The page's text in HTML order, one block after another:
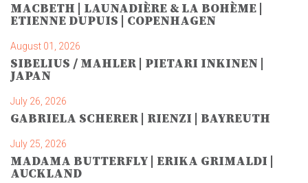
MACBETH | LAUNADIÈRE & LA BOHÈME |
ETIENNE DUPUIS | COPENHAGEN
August 01, 2026
SIBELIUS / MAHLER | PIETARI INKINEN |
JAPAN
July 26, 2026
GABRIELA SCHERER | RIENZI | BAYREUTH
July 25, 2026
MADAMA BUTTERFLY | ERIKA GRIMALDI |
AUCKLAND